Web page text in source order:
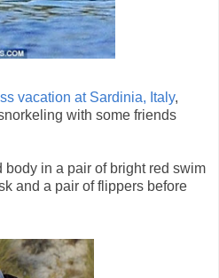
vacation at Sardinia, Italy,
with some friends
body in a pair of bright red swim
and a pair of flippers before